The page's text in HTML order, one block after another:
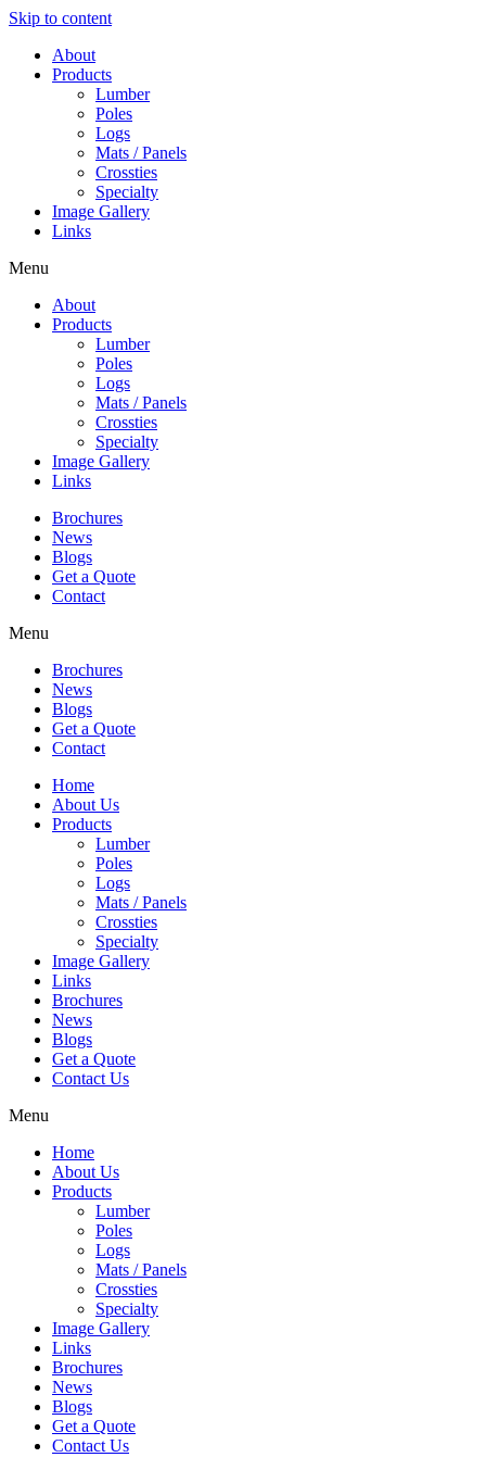
Skip to content
About
Products
Lumber
Poles
Logs
Mats / Panels
Crossties
Specialty
Image Gallery
Links
Menu
About
Products
Lumber
Poles
Logs
Mats / Panels
Crossties
Specialty
Image Gallery
Links
Brochures
News
Blogs
Get a Quote
Contact
Menu
Brochures
News
Blogs
Get a Quote
Contact
Home
About Us
Products
Lumber
Poles
Logs
Mats / Panels
Crossties
Specialty
Image Gallery
Links
Brochures
News
Blogs
Get a Quote
Contact Us
Menu
Home
About Us
Products
Lumber
Poles
Logs
Mats / Panels
Crossties
Specialty
Image Gallery
Links
Brochures
News
Blogs
Get a Quote
Contact Us